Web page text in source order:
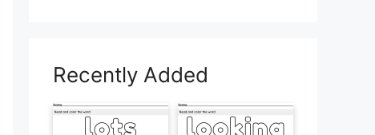
Recently Added